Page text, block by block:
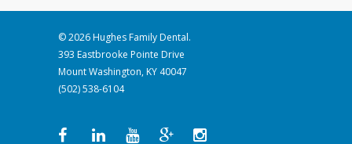
© 2026 Hughes Family Dental.
393 Eastbrooke Pointe Drive
Mount Washington, KY 40047
(502) 538-6104